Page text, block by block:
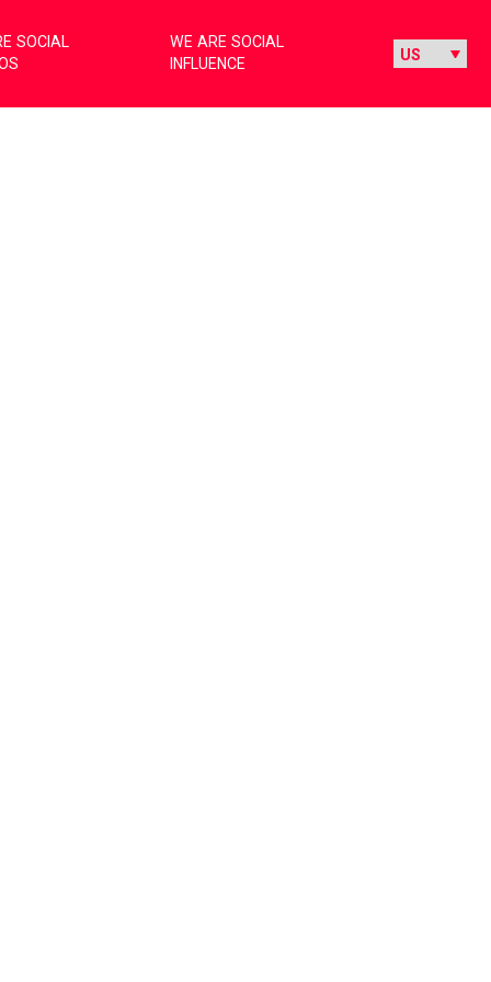
SOCIAL
WE ARE SOCIAL
INFLUENCE